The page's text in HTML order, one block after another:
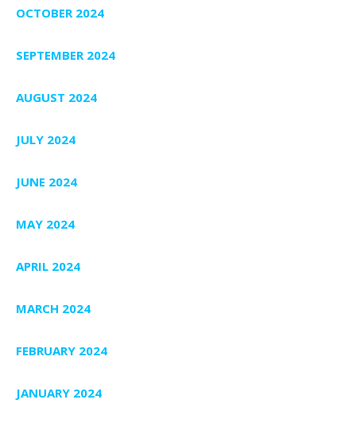
OCTOBER 2024
SEPTEMBER 2024
AUGUST 2024
JULY 2024
JUNE 2024
MAY 2024
APRIL 2024
MARCH 2024
FEBRUARY 2024
JANUARY 2024